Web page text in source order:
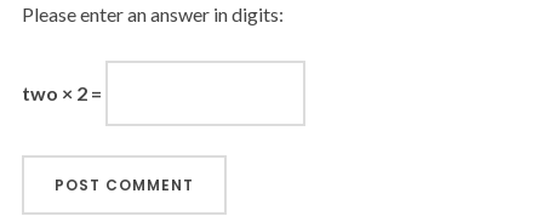
Please enter an answer in digits:
two × 2 =